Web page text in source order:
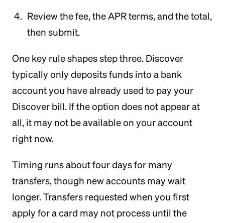
Review the fee, the APR terms, and the total,
then submit.
One key rule shapes step three. Discover
typically only deposits funds into a bank
account you have already used to pay your
Discover bill. If the option does not appear at
all, it may not be available on your account
right now.
Timing runs about four days for many
transfers, though new accounts may wait
longer. Transfers requested when you first
apply for a card may not process until the